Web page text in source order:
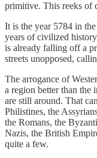
primitive. This reeks of
It is the year 5784 in
years of civilized
is already falling off a
streets unopposed,
The arrogance of
a region better than the
are still around. That
Philistines, the
the Romans, the
Nazis, the British
quite a few.